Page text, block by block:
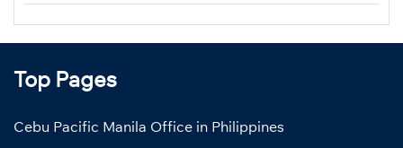
Top Pages
Cebu Pacific Manila Office in Philippines